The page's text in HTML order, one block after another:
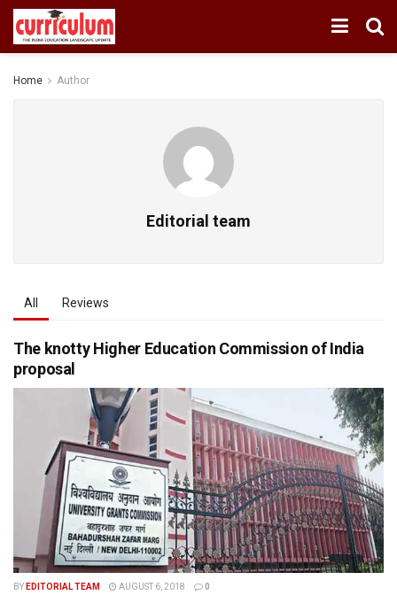
Home Author
Editorial team
All Reviews
The knotty Higher Education Commission of India
proposal
BY EDITORIAL TEAM AUGUST 6, 2018 0